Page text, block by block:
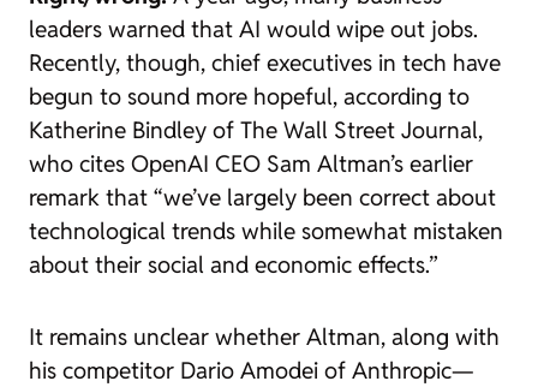
leaders warned that AI would wipe out jobs.
Recently, though, chief executives in tech have
begun to sound more hopeful, according to
Katherine Bindley of The Wall Street Journal,
who cites OpenAI CEO Sam Altman’s earlier
remark that “we’ve largely been correct about
technological trends while somewhat mistaken
about their social and economic effects.”
It remains unclear whether Altman, along with
his competitor Dario Amodei of Anthropic—